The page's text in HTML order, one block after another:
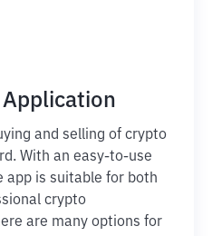
and selling of crypto
With an easy-to-use
is suitable for both
crypto
are many options for